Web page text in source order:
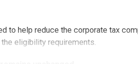
to help reduce the corporate tax
eligibility requirements.